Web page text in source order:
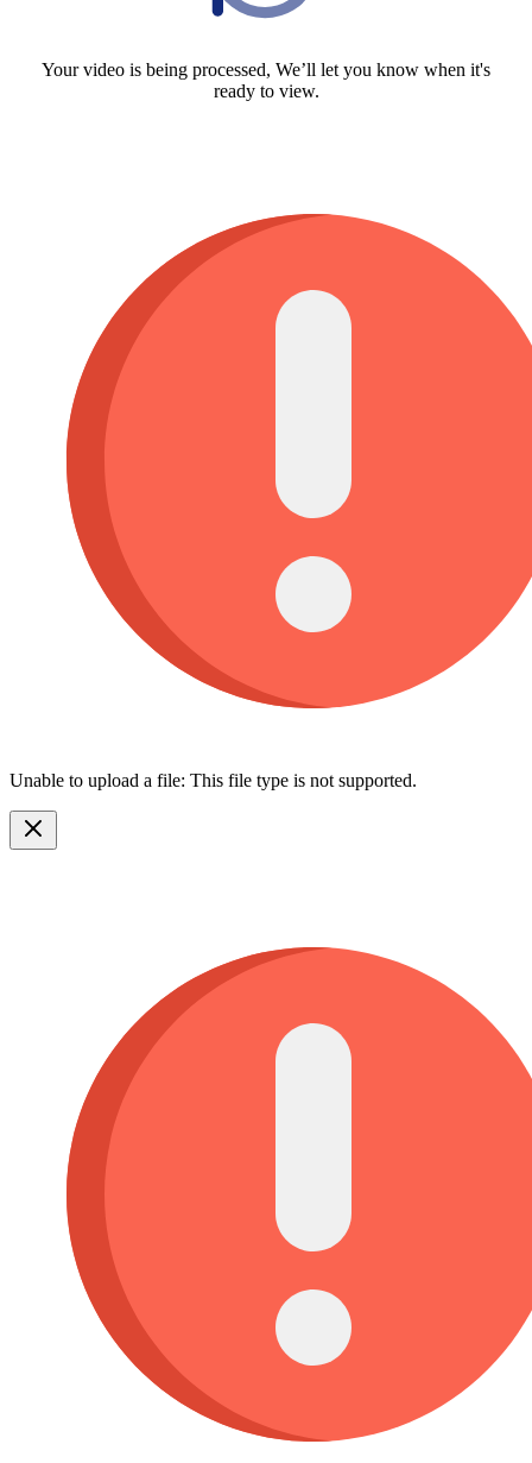
Your video is being processed, We’ll let you know when it's
ready to view.
Unable to upload a file: This file type is not supported.